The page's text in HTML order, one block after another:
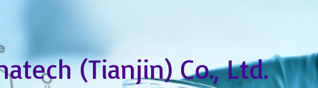
(Tianjin) Co., Ltd.